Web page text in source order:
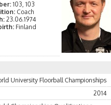
103, 103
Coach
23.06.1974
Finland
University Floorball Championships
2014